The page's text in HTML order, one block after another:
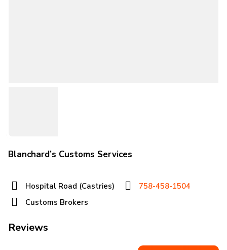
Blanchard’s Customs Services
Hospital Road (Castries)
758-458-1504
Customs Brokers
Reviews